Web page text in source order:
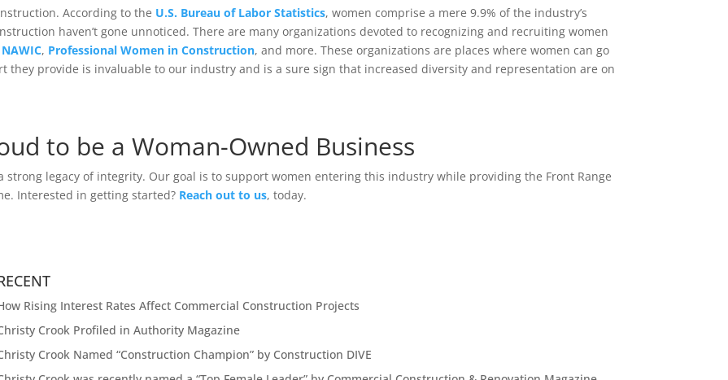
According to the U.S. Bureau of Labor Statistics, women comprise a mere 9.9% of the industry’s
haven’t gone unnoticed. There are many organizations devoted to recognizing and recruiting women
NAWIC, Professional Women in Construction, and more. These organizations are places where women can go
they provide is invaluable to our industry and is a sure sign that increased diversity and representation are on
to be a Woman-Owned Business
strong legacy of integrity. Our goal is to support women entering this industry while providing the Front Range
Interested in getting started? Reach out to us, today.
Rising Interest Rates Affect Commercial Construction Projects
Crook Profiled in Authority Magazine
Crook Named “Construction Champion” by Construction DIVE